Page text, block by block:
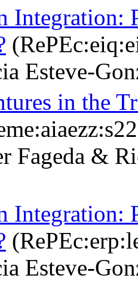
Integration:
Esteve-
in the
Fageda &
Integration:
Esteve-